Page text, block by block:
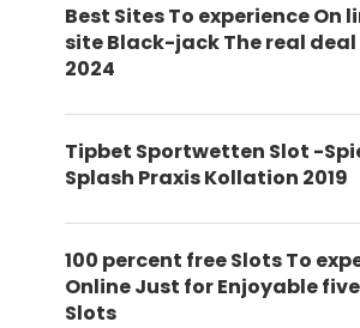
Best Sites To experience On
site Black-jack The real deal
2024
Tipbet Sportwetten Slot -
Splash Praxis Kollation 2019
100 percent free Slots To
Online Just for Enjoyable
Slots